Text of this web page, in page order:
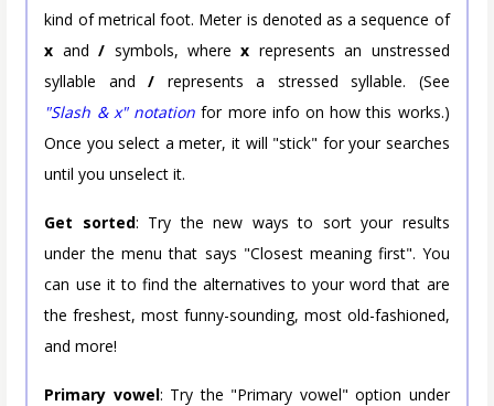
kind of metrical foot. Meter is denoted as a sequence of
x and/ symbols, wherex represents an unstressed
syllable and/ represents a stressed syllable. (See
"Slash & x" notation for more info on how this works.)
Once you select a meter, it will "stick" for your searches
until you unselect it.
Get sorted: Try the new ways to sort your results
under the menu that says "Closest meaning first". You
can use it to find the alternatives to your word that are
the freshest, most funny-sounding, most old-fashioned,
and more!
Primary vowel: Try the "Primary vowel" option under